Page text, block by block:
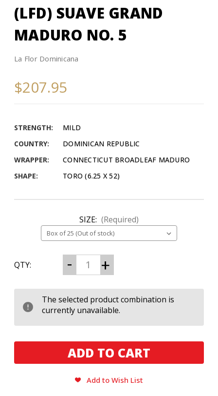
(LFD) SUAVE GRAND
MADURO NO. 5
La Flor Dominicana
$207.95
STRENGTH:
MILD
COUNTRY:
DOMINICAN REPUBLIC
WRAPPER:
CONNECTICUT BROADLEAF MADURO
SHAPE:
TORO (6.25 X 52)
SIZE: (Required)
CURRENT
STOCK:
QTY: Decrease
Quantity
of
Flor
Dominicana
(LFD)
Suave
Maduro
Increase
Quantity
of
Flor
Dominicana
(LFD)
Suave
Maduro
The selected product combination is
currently unavailable.
Add to Wish List